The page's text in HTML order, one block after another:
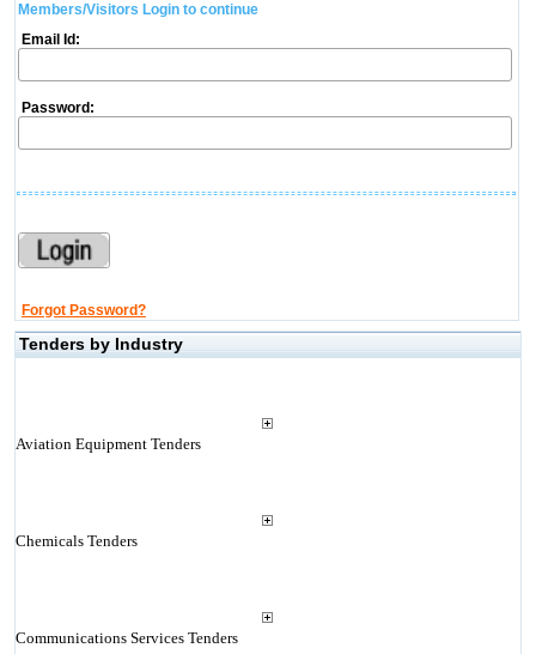
Members/Visitors Login to continue
Email Id:
Password:
Forgot Password?
Tenders by Industry
Aviation Equipment Tenders
Chemicals Tenders
Communications Services Tenders